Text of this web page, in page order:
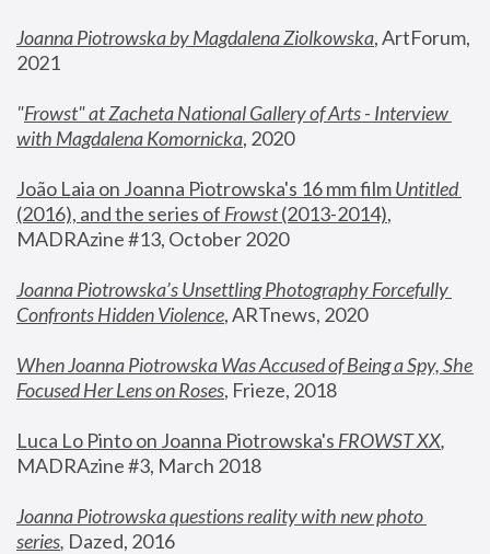
Joanna Piotrowska by Magdalena Ziolkowska, ArtForum,
2021
"Frowst" at Zacheta National Gallery of Arts - Interview
with Magdalena Komornicka, 2020
João Laia on Joanna Piotrowska's 16 mm film
Untitled
(2016), and the series of Frowst (2013-2014),
MADRAzine #13, October 2020
Joanna Piotrowska’s Unsettling Photography Forcefully
Confronts Hidden Violence, ARTnews, 2020
When Joanna Piotrowska Was Accused of Being a Spy, She
Focused Her Lens on Roses, Frieze, 2018
Luca Lo Pinto on Joanna Piotrowska's FROWST XX
MADRAzine #3, March 2018
Joanna Piotrowska questions reality with new photo
series, Dazed, 2016